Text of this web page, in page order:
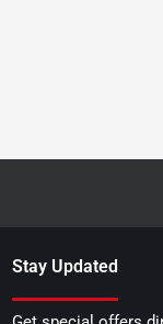
Stay Updated